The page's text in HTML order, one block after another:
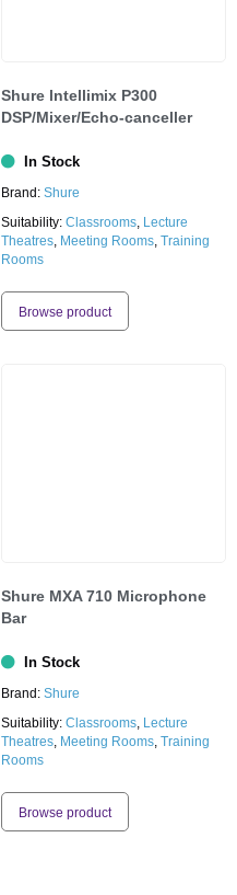
Shure lntellimix P300
DSP/Mixer/Echo-canceller
In Stock
Brand: Shure
Suitability: Classrooms, Lecture
Theatres, Meeting Rooms, Training
Rooms
Browse product
Shure MXA 710 Microphone
Bar
In Stock
Brand: Shure
Suitability: Classrooms, Lecture
Theatres, Meeting Rooms, Training
Rooms
Browse product